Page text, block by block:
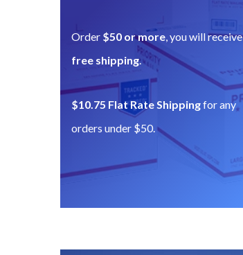
Order $50 or more, you will receive
free shipping.
$10.75 Flat Rate Shippingfor any
orders under $50.